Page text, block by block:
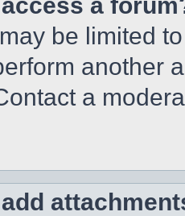
be limited
another
a
add